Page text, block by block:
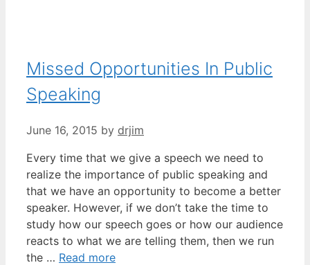
Missed Opportunities In Public
Speaking
June 16, 2015 by drjim
Every time that we give a speech we need to
realize the importance of public speaking and
that we have an opportunity to become a better
speaker. However, if we don’t take the time to
study how our speech goes or how our audience
reacts to what we are telling them, then we run
the … Read more